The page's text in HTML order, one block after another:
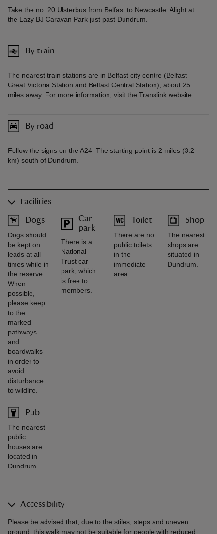
Take the no. 20 Ulsterbus from Belfast to Newcastle. Alight at
the Lazy BJ Caravan Park just past Dundrum.
By train
The nearest train stations are in Belfast city centre (Belfast
Great Victoria Station and Belfast Central Station), about 25
miles away. For more information, visit the Translink website.
By road
Follow the signs on the A24. The starting point is 2 miles (3.2
km) south of Dundrum.
Facilities
Dogs
Dogs should
be kept on
leads at all
times while in
the reserve.
When
possible,
please keep
to the
marked
pathways
and
boardwalks
in order to
avoid
disturbance
to wildlife.
Car
park
There is a
National
Trust car
park, which
is free to
members.
Toilet
There are no
public toilets
in the
immediate
area.
Shop
The nearest
shops are
situated in
Dundrum.
Pub
The nearest
public
houses are
located in
Dundrum.
Accessibility
Please be advised that, due to the stiles, steps and uneven
ground, this walk may not be suitable for people with reduced